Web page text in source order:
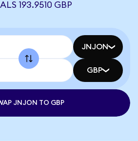
193.9510 GBP
JNJON
GBP
JNJON TO GBP